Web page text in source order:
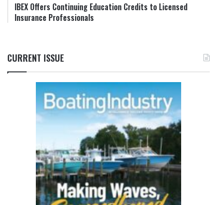
IBEX Offers Continuing Education Credits to Licensed
Insurance Professionals
CURRENT ISSUE